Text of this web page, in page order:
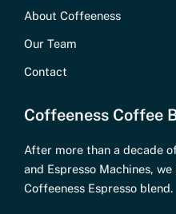
About Coffeeness
Our Team
Contact
Coffeeness Coffee
After more than a decade
and Espresso Machines,
Coffeeness Espresso blend.